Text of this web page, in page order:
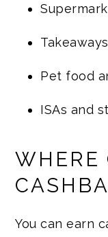
Takeaways
Pet food
ISAs and
WHERE
You can earn